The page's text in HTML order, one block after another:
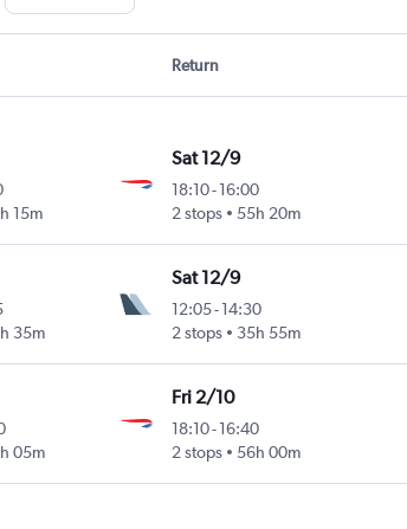
Return
15m
Sat 12/9
18:10- 16:00
2 stops
55h 20m
35m
Sat 12/9
12:05- 14:30
2 stops
35h 55m
05m
Fri 2/10
18:10- 16:40
2 stops
56h 00m